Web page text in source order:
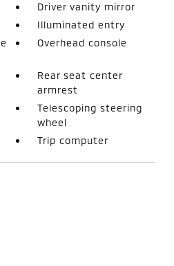
Driver vanity mirror
Illuminated entry
Overhead console
Rear seat center
armrest
Telescoping steering
wheel
Trip computer